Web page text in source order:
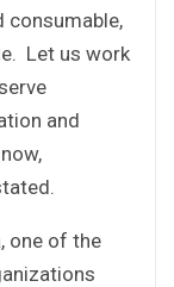
consumable,
Let us work
and
one of the